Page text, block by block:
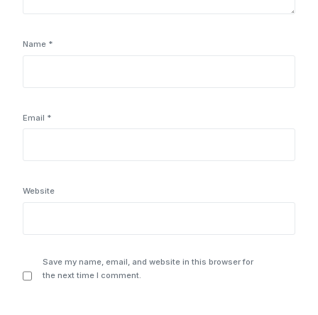
Name *
Email *
Website
Save my name, email, and website in this browser for
the next time I comment.